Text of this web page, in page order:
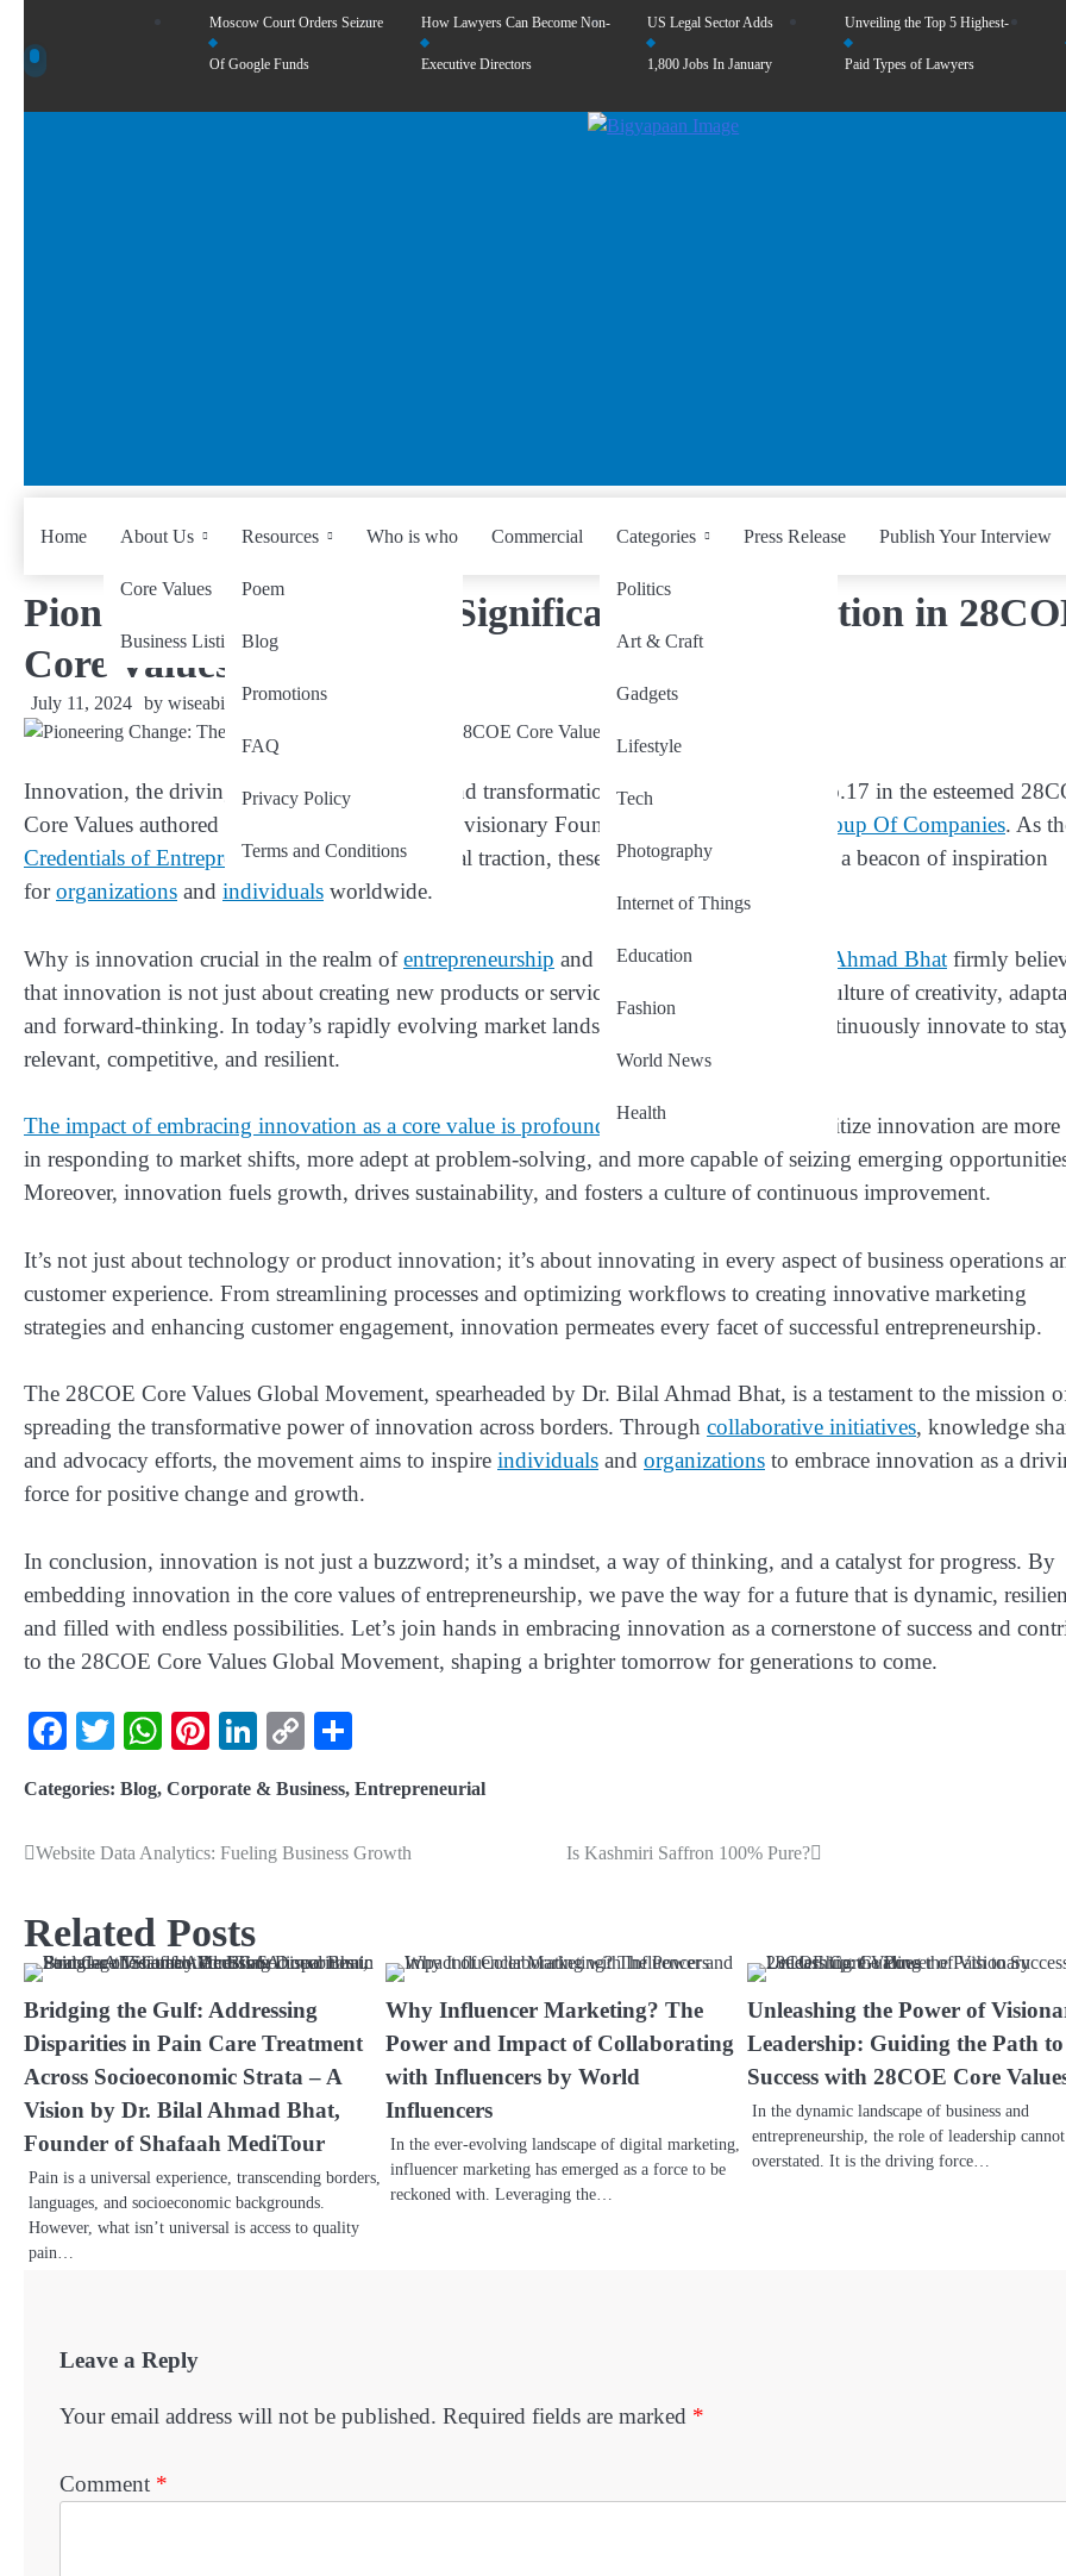
Moscow Court Orders Seizure
Of Google Funds
How Lawyers Can Become Non-
Executive Directors
US Legal Sector Adds
1,800 Jobs In January
Unveiling the Top 5 Highest-
Paid Types of Lawyers
Home About Us
Core Values
Business Listing
Resources
Poem
Blog
Promotions
FAQ
Privacy Policy
Terms and Conditions
Who is who Commercial Categories
Politics
Art & Craft
Gadgets
Lifestyle
Tech
Photography
Internet of Things
Education
Fashion
World News
Health
Press Release Publish Your Interview
Pioneering Change: The Significance of Innovation in
Core Values
July 11, 2024 by wiseability.net
Innovation, the driving force behind progress and transformation, stands as core value No.17 in the esteemed
Core Values authored by Bilal Ahmad Bhat, the visionary Founder and CEO of
BAB Group Of Companies. As
Credentials of Entrepreneur(28COE) gain global traction, these core values have become a beacon of inspiration
fororganizations and individuals worldwide.
Why is innovation crucial in the realm ofentrepreneurship and business ethics? Dr. Bilal Ahmad Bhat firmly
that innovation is not just about creating new products or services; it’s about fostering a culture of creativity,
and forward-thinking. In today’s rapidly evolving market landscape, businesses must continuously innovate to
relevant, competitive, and resilient.
The impact of embracing innovation as a core value is profound
. Organizations that prioritize innovation are more
in responding to market shifts, more adept at problem-solving, and more capable of seizing emerging
Moreover, innovation fuels growth, drives sustainability, and fosters a culture of continuous improvement.
It’s not just about technology or product innovation; it’s about innovating in every aspect of business operations
customer experience. From streamlining processes and optimizing workflows to creating innovative marketing
strategies and enhancing customer engagement, innovation permeates every facet of successful entrepreneurship.
The 28COE Core Values Global Movement, spearheaded by Dr. Bilal Ahmad Bhat, is a testament to the mission
spreading the transformative power of innovation across borders. Through collaborative initiatives, knowledge
and advocacy efforts, the movement aims to inspire individuals and organizations to embrace innovation as a
force for positive change and growth.
In conclusion, innovation is not just a buzzword; it’s a mindset, a way of thinking, and a catalyst for progress. By
embedding innovation in the core values of entrepreneurship, we pave the way for a future that is dynamic,
and filled with endless possibilities. Let’s join hands in embracing innovation as a cornerstone of success and
to the 28COE Core Values Global Movement, shaping a brighter tomorrow for generations to come.
Facebook
TwitterWhatsApp
Pinterest
LinkedIn
Copy
Link
Categories: Blog, Corporate & Business, Entrepreneurial
Website Data Analytics: Fueling Business Growth Is Kashmiri Saffron 100% Pure?
Related Posts
Bridging the Gulf: Addressing
Disparities in Pain Care Treatment
Across Socioeconomic Strata – A
Vision by Dr. Bilal Ahmad Bhat,
Founder of Shafaah MediTour
Pain is a universal experience, transcending borders,
languages, and socioeconomic backgrounds.
However, what isn’t universal is access to quality
pain…
Why Influencer Marketing? The
Power and Impact of Collaborating
with Influencers by World
Influencers
In the ever-evolving landscape of digital marketing,
influencer marketing has emerged as a force to be
reckoned with. Leveraging the…
Unleashing the Power of
Leadership: Guiding the Path to
Success with 28COE Core
In the dynamic landscape of business and
entrepreneurship, the role of leadership
overstated. It is the driving force…
Leave a Reply
Your email address will not be published. Required fields are marked *
Comment *